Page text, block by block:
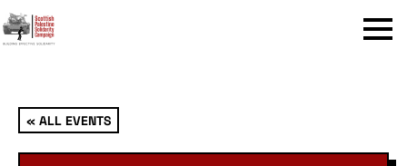
Menu
« ALL EVENTS